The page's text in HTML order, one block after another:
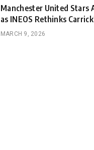
Manchester United Stars
as INEOS Rethinks
MARCH 9, 2026